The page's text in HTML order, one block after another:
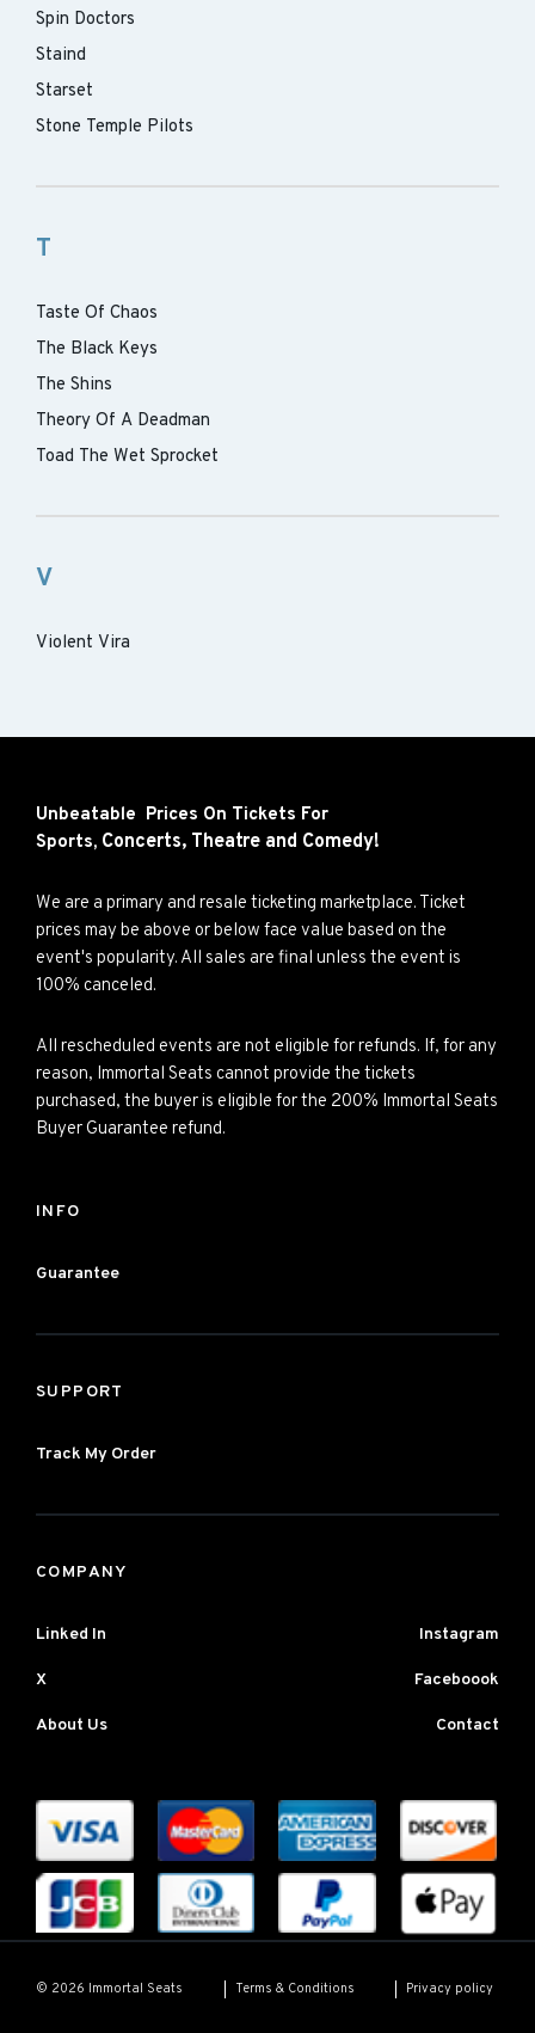
Spin Doctors
Staind
Starset
Stone Temple Pilots
T
Taste Of Chaos
The Black Keys
The Shins
Theory Of A Deadman
Toad The Wet Sprocket
V
Violent Vira
Unbeatable Prices On Tickets For
Sports, Concerts, Theatre and Comedy!
We are a primary and resale ticketing marketplace. Ticket
prices may be above or below face value based on the
event's popularity. All sales are final unless the event is
100% canceled.
All rescheduled events are not eligible for refunds. If, for any
reason, Immortal Seats cannot provide the tickets
purchased, the buyer is eligible for the 200% Immortal Seats
Buyer Guarantee refund.
INFO
Guarantee
SUPPORT
Track My Order
COMPANY
Linked In Instagram
X Faceboook
About Us Contact
© 2026 Immortal Seats Terms & Conditions Privacy policy